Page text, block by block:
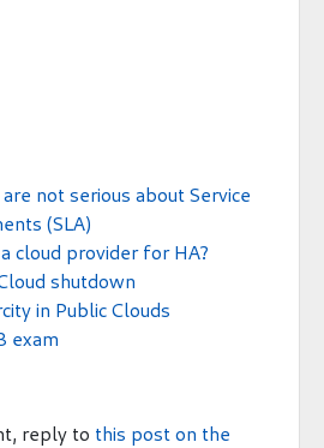
not serious about Service
(SLA)
cloud provider for HA?
shutdown
in Public Clouds
exam
reply to this post on the